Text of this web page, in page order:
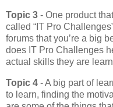
Topic 3 - One product
called “IT Pro
forums that you’re a big
does IT Pro Challenges
actual skills they are
Topic 4 - A big part of
to learn, finding the